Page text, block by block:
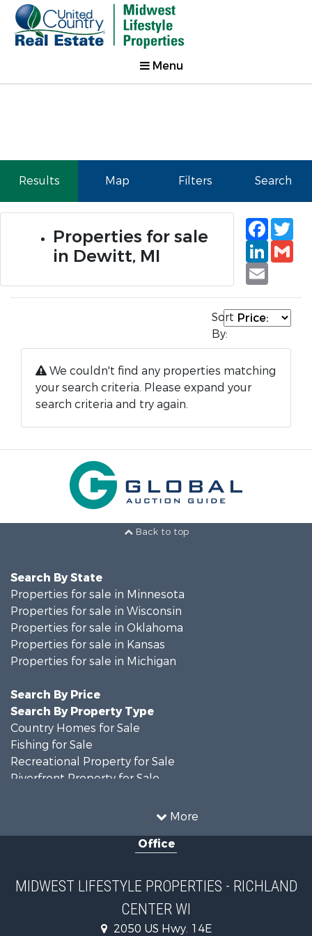
Menu
Results Map Filters Search
Properties for sale
in Dewitt, MI
Email
Sort
By:
We couldn't find any properties matching
your search criteria. Please expand your
search criteria and try again.
Back to top
More
Search By State
Properties for sale in Minnesota
Properties for sale in Wisconsin
Properties for sale in Oklahoma
Properties for sale in Kansas
Properties for sale in Michigan
Search By Price
Search By Property Type
Country Homes for Sale
Fishing for Sale
Recreational Property for Sale
Riverfront Property for Sale
Recreational Property for Sale
Farms for Sale
Home in Town for Sale
Log Homes & Cabins for Sale
Recreational Property for Sale
Office
MIDWEST LIFESTYLE PROPERTIES - RICHLAND
CENTER WI
2050 US Hwy. 14E